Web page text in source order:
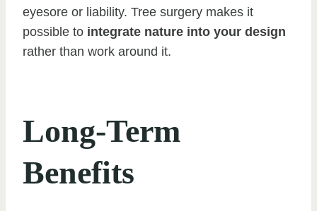
eyesore or liability. Tree surgery makes it
possible to integrate nature into your design
rather than work around it.
Long-Term
Benefits